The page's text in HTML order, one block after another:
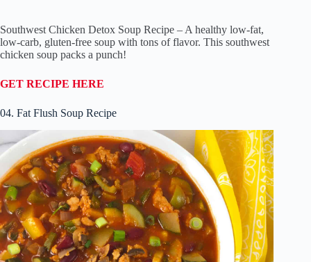
Southwest Chicken Detox Soup Recipe – A healthy low-fat,
low-carb, gluten-free soup with tons of flavor. This southwest
chicken soup packs a punch!
GET RECIPE HERE
04. Fat Flush Soup Recipe